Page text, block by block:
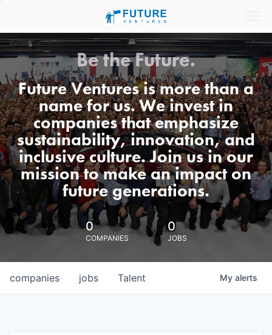
Be the Future.
Future Ventures is more than a
name for us. We invest in
companies that emphasize
sustainability, innovation, and
inclusive culture. Join us in our
mission to make an impact on
future generations.
0
COMPANIES
0
JOBS
jobs
companies Talent My alerts